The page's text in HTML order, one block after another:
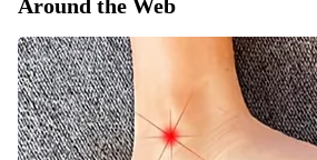
Around the Web